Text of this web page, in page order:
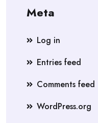
Meta
Log in
Entries feed
Comments feed
WordPress.org